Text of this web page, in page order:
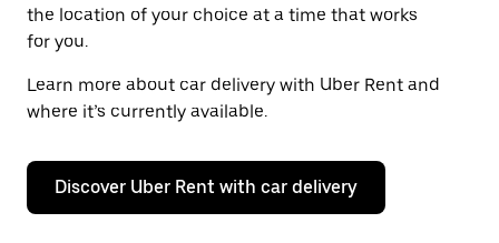
the location of your choice at a time that works
for you.
Learn more about car delivery with Uber Rent and
where it’s currently available.
Discover Uber Rent with car delivery